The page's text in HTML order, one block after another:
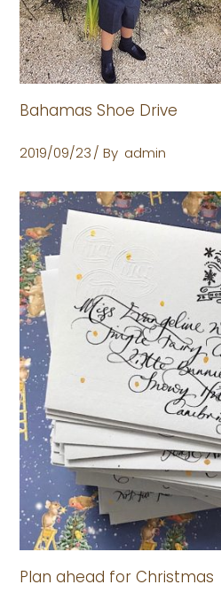
Bahamas Shoe Drive
2019/09/23 By admin
Plan ahead for Christmas